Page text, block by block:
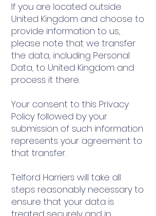
If you are located outside
United Kingdom and choose to
provide information to us,
please note that we transfer
the data, including Personal
Data, to United Kingdom and
process it there.
Your consent to this Privacy
Policy followed by your
submission of such information
represents your agreement to
that transfer.
Telford Harriers will take all
steps reasonably necessary to
ensure that your data is